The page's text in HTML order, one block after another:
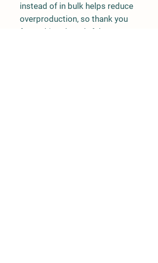
instead of in bulk helps reduce
overproduction, so thank you
for making thoughtful